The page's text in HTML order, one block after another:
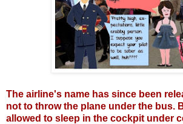
The airline's name has since been
not to throw the plane under the bus.
allowed to sleep in the cockpit under